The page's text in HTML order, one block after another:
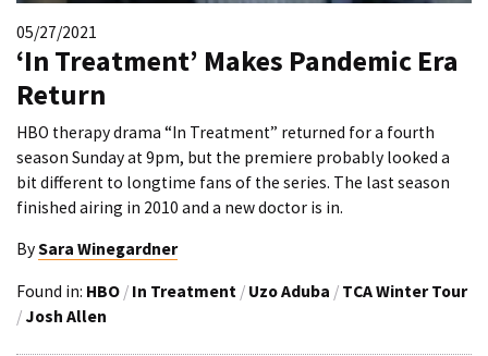
05/27/2021
‘In Treatment’ Makes Pandemic Era
Return
HBO therapy drama “In Treatment” returned for a fourth
season Sunday at 9pm, but the premiere probably looked a
bit different to longtime fans of the series. The last season
finished airing in 2010 and a new doctor is in.
BySara Winegardner
Found in: HBO / In Treatment / Uzo Aduba / TCA Winter Tour
/ Josh Allen